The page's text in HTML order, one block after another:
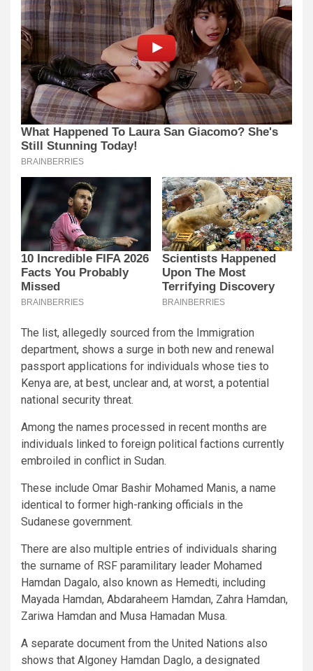
The list, allegedly sourced from the Immigration
department, shows a surge in both new and renewal
passport applications for individuals whose ties to
Kenya are, at best, unclear and, at worst, a potential
national security threat.
Among the names processed in recent months are
individuals linked to foreign political factions currently
embroiled in conflict in Sudan.
These include Omar Bashir Mohamed Manis, a name
identical to former high-ranking officials in the
Sudanese government.
There are also multiple entries of individuals sharing
the surname of RSF paramilitary leader Mohamed
Hamdan Dagalo, also known as Hemedti, including
Mayada Hamdan, Abdaraheem Hamdan, Zahra Hamdan,
Zariwa Hamdan and Musa Hamadan Musa.
A separate document from the United Nations also
shows that Algoney Hamdan Daglo, a designated